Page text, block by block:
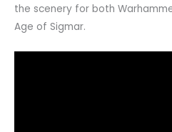
the scenery for both
Age of Sigmar.